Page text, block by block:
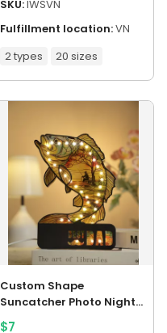
SKU:IWSVN
Fulfillment location:VN
2 types
20 sizes
Custom Shape
Suncatcher Photo Night
Light Box
$7